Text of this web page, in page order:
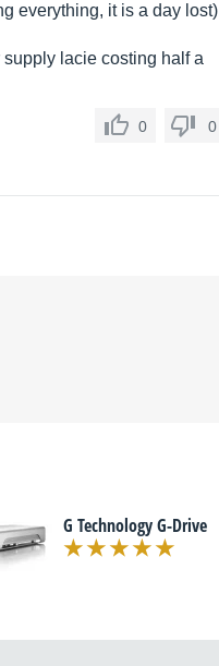
everything, it is a day lost)
lacie costing half a
0 0
G Technology G-Drive